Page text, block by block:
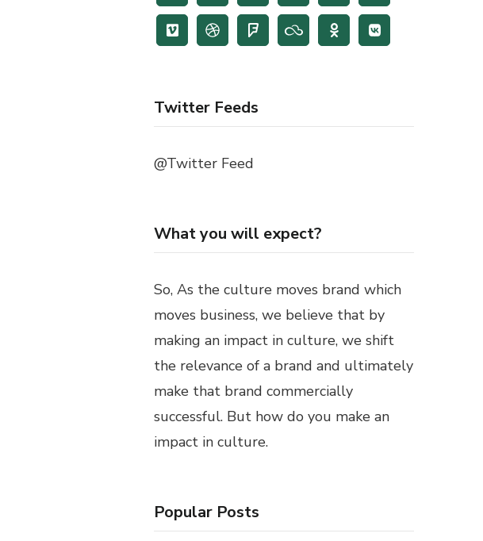
Twitter Feeds
@Twitter Feed
What you will expect?
So, As the culture moves brand which
moves business, we believe that by
making an impact in culture, we shift
the relevance of a brand and ultimately
make that brand commercially
successful. But how do you make an
impact in culture.
Popular Posts